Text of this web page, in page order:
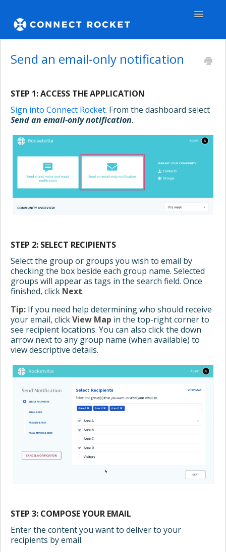
Toggle
TEAMS - APPS
COMMUNITY
Send an email-only notification
STEP 1: ACCESS THE APPLICATION
Sign into Connect Rocket. From the dashboard select
Send an email-only notification.
STEP 2: SELECT RECIPIENTS
Select the group or groups you wish to email by
checking the box beside each group name. Selected
groups will appear as tags in the search field. Once
finished, click Next.
Tip: If you need help determining who should receive
your email, clickView Map in the top-right corner to
see recipient locations. You can also click the down
arrow next to any group name (when available) to
view descriptive details.
STEP 3: COMPOSE YOUR EMAIL
Enter the content you want to deliver to your
recipients by email.